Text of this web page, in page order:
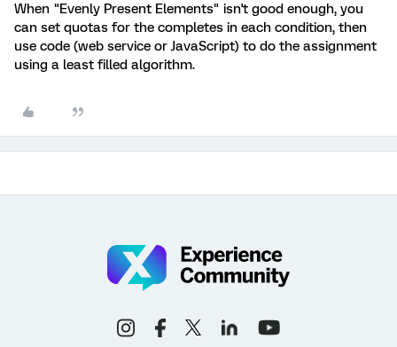
When "Evenly Present Elements" isn't good enough, you
can set quotas for the completes in each condition, then
use code (web service or JavaScript) to do the assignment
using a least filled algorithm.